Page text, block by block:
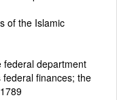
of the Islamic
federal department
finances; the